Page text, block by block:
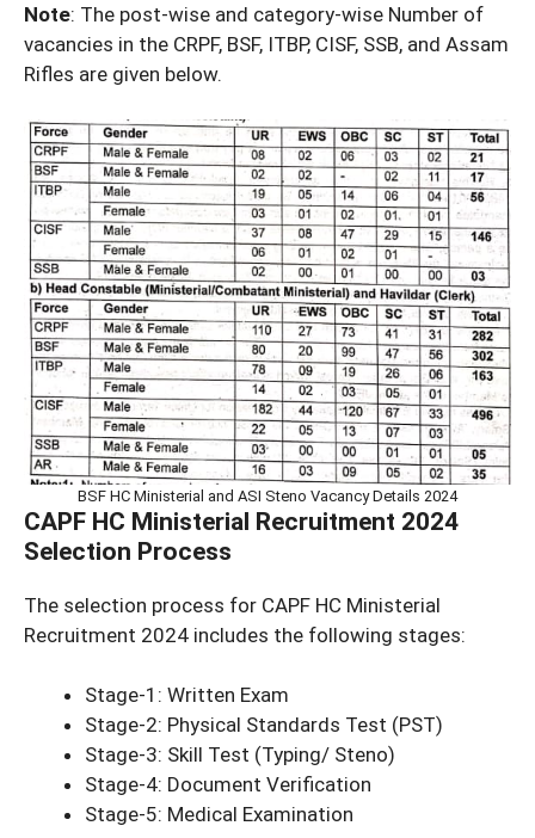
Note: The post-wise and category-wise Number of
vacancies in the CRPF, BSF, ITBP, CISF, SSB, and Assam
Rifles are given below.
BSF HC Ministerial and ASI Steno Vacancy Details 2024
CAPF HC Ministerial Recruitment 2024
Selection Process
The selection process for CAPF HC Ministerial
Recruitment 2024 includes the following stages:
Stage-1: Written Exam
Stage-2: Physical Standards Test (PST)
Stage-3: Skill Test (Typing/ Steno)
Stage-4: Document Verification
Stage-5: Medical Examination